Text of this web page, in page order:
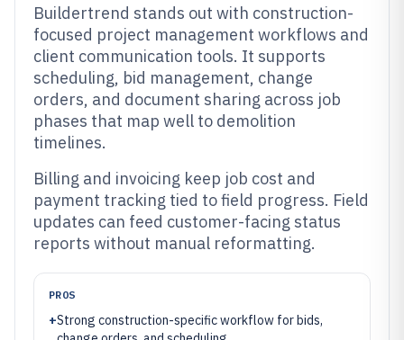
Buildertrend stands out with construction-
focused project management workflows and
client communication tools. It supports
scheduling, bid management, change
orders, and document sharing across job
phases that map well to demolition
timelines.
Billing and invoicing keep job cost and
payment tracking tied to field progress. Field
updates can feed customer-facing status
reports without manual reformatting.
PROS
+Strong construction-specific workflow for bids,